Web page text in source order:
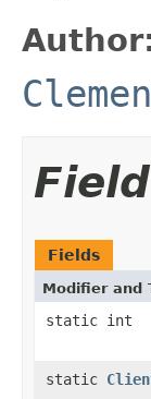
Fields
Modifier and
static int
static